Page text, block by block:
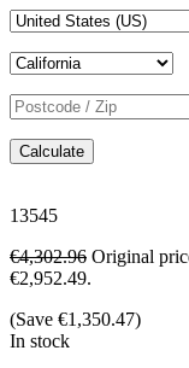
Calculate
13545
€4,302.96 Original
€2,952.49.
(Save €1,350.47)
In stock